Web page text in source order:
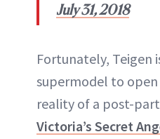
July 31, 2018
Fortunately, Teigen
supermodel to
reality of a post-
Victoria’s Secret